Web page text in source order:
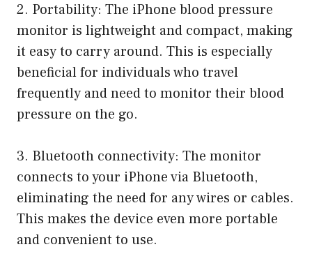
2. Portability: The iPhone blood pressure
monitor is lightweight and compact, making
it easy to carry around. This is especially
beneficial for individuals who travel
frequently and need to monitor their blood
pressure on the go.
3. Bluetooth connectivity: The monitor
connects to your iPhone via Bluetooth,
eliminating the need for any wires or cables.
This makes the device even more portable
and convenient to use.